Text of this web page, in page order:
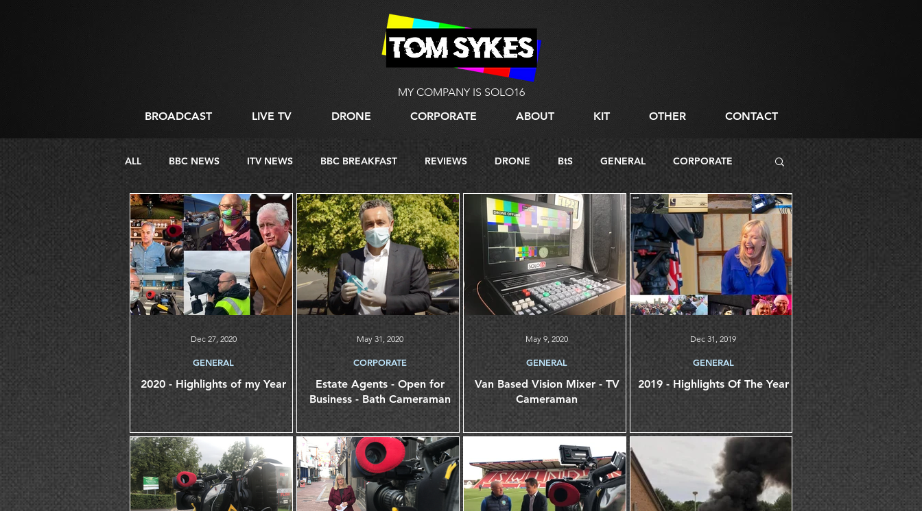
BROADCAST LIVE TV DRONE CORPORATE ABOUT KIT OTHER CONTACT
MY COMPANY IS SOLO16
ALL BBC NEWS ITV NEWS BBC BREAKFAST REVIEWS DRONE BtS GENERAL CORPORATE
DIRECTING LIVE STREAMING
2020 - Highlights of my Year
GENERAL
Dec 27, 2020
Estate Agents - Open for
Business - Bath Cameraman
CORPORATE
May 31, 2020
Van Based Vision Mixer - TV
Cameraman
GENERAL
May 9, 2020
2019 - Highlights Of The Year
GENERAL
Dec 31, 2019